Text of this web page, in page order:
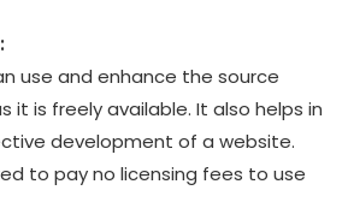
use and enhance the source
it is freely available. It also helps in
development of a website.
to pay no licensing fees to use